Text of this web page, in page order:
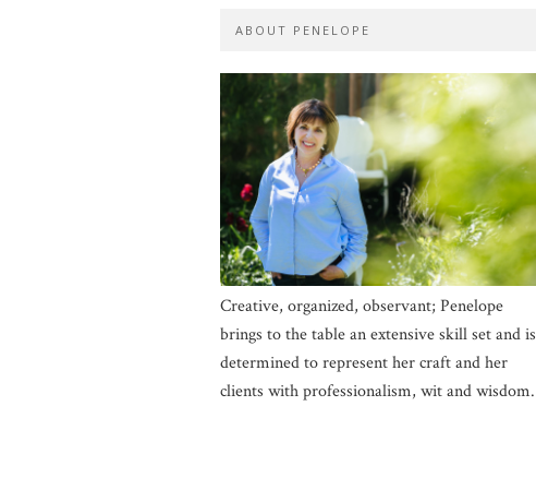
ABOUT PENELOPE
Creative, organized, observant; Penelope
brings to the table an extensive skill set and is
determined to represent her craft and her
clients with professionalism, wit and wisdom.